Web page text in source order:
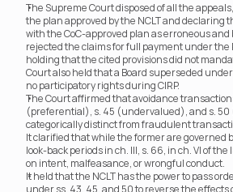
The Supreme Court disposed of all the
the plan approved by the NCLT and declaring
with the CoC-approved plan as erroneous
rejected the claims for full payment under the
holding that the cited provisions did not
Court also held that a Board superseded under
no participatory rights during CIRP.
The Court affirmed that avoidance
(preferential), s. 45 (undervalued), and s.
categorically distinct from fraudulent
It clarified that while the former are governed
look-back periods in ch. III, s. 66, in ch. VI of
on intent, malfeasance, or wrongful conduct.
It held that the NCLT has the power to pass
under ss. 43, 45, and 50 to reverse the